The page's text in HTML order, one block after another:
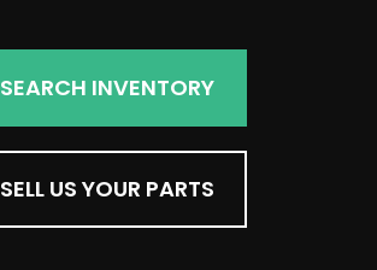
SEARCH INVENTORY
SELL US YOUR PARTS